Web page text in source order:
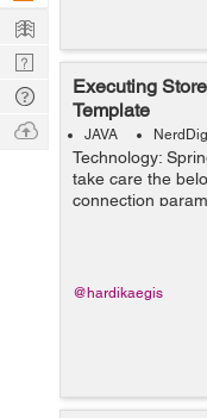
Executing
Template
JAVA
Technology:
take care the
connection
the statement
statement/
@hardikaegis
Learn
Nerd
Digest
Tech
Q & A
Ask